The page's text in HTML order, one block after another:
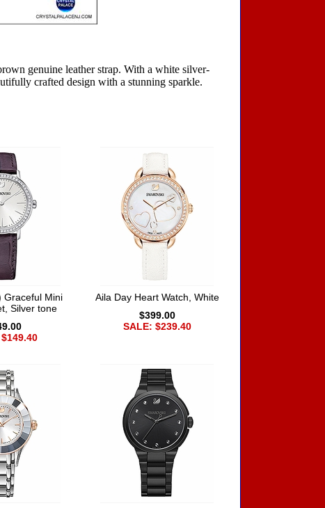
genuine leather strap. With a white silver-
crafted design with a stunning sparkle.
Graceful Mini
Silver tone
Aila Day Heart Watch, White
$399.00
SALE: $239.40